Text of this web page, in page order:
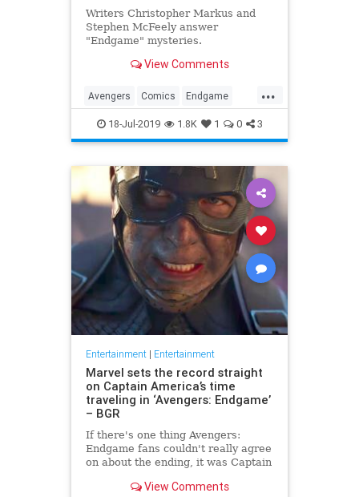
Writers Christopher Markus and
Stephen McFeely answer
"Endgame" mysteries.
View Comments
...
Avengers Comics Endgame
Entertainment Movies
18-Jul-2019 1.8K 1 0 3
Entertainment| Entertainment
Marvel sets the record straight
on Captain America’s time
traveling in ‘Avengers: Endgame’
– BGR
If there's one thing Avengers:
Endgame fans couldn't really agree
on about the ending, it was Captain
what version of the past did Steve
View Comments